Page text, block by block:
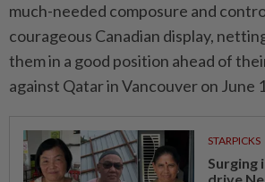
much-needed composure and
courageous Canadian display,
them in a good position ⁠ahead of
against Qatar in Vancouver on June
STARPICKS
Surging